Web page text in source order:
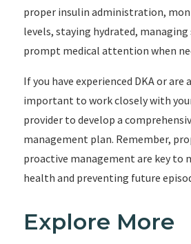
proper insulin administration,
levels, staying hydrated, managing
prompt medical attention when
If you have experienced DKA or are
important to work closely with
provider to develop a
management plan. Remember,
proactive management are key
health and preventing future
Explore More